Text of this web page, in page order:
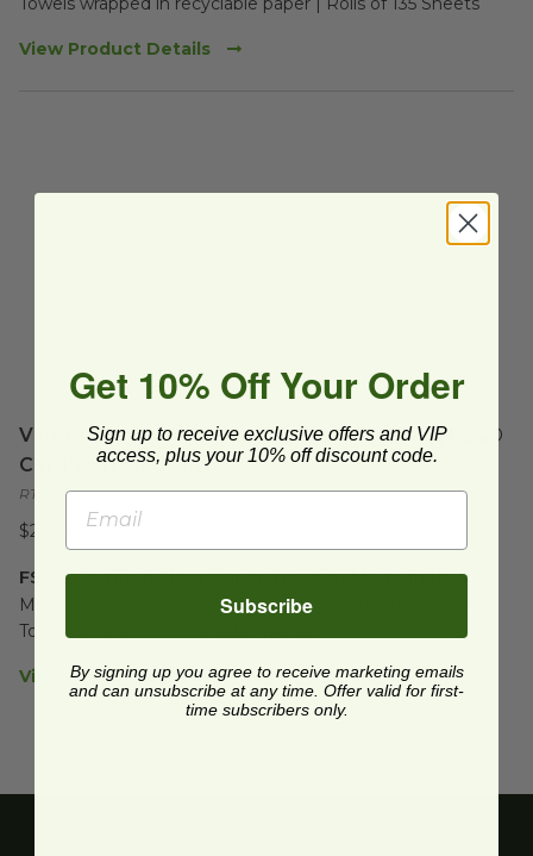
View Product Details
Victoria Bay® Compostable Paper Towels | FSC®
Certified | Made in USA
RT585
$2.27 each
FSC® Certified Fiber Paper Towels | Made in USA
Made from Renewable Resources | Compostable Paper
Towels wrapped in recyclable plastic
View Product Details
Get 10% Off Your Order
Sign up to receive exclusive offers and VIP
access, plus your 10% off discount code.
Subscribe
By signing up you agree to receive marketing emails
and can unsubscribe at any time. Offer valid for first-
time subscribers only.